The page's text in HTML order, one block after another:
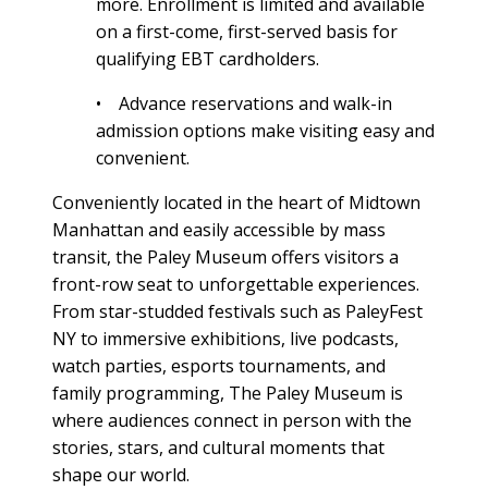
on a first-come, first-served basis for
qualifying EBT cardholders.
• Advance reservations and walk-in
admission options make visiting easy and
convenient.
Conveniently located in the heart of Midtown
Manhattan and easily accessible by mass
transit, the Paley Museum offers visitors a
front-row seat to unforgettable experiences.
From star-studded festivals such as PaleyFest
NY to immersive exhibitions, live podcasts,
watch parties, esports tournaments, and
family programming, The Paley Museum is
where audiences connect in person with the
stories, stars, and cultural moments that
shape our world.